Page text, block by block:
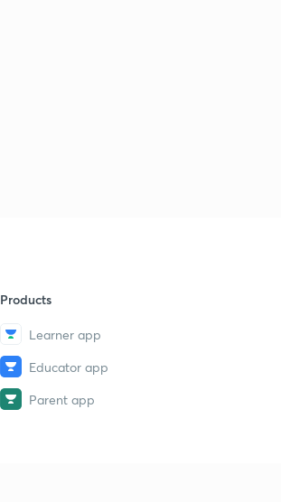
Products
Learner app
Educator app
Parent app